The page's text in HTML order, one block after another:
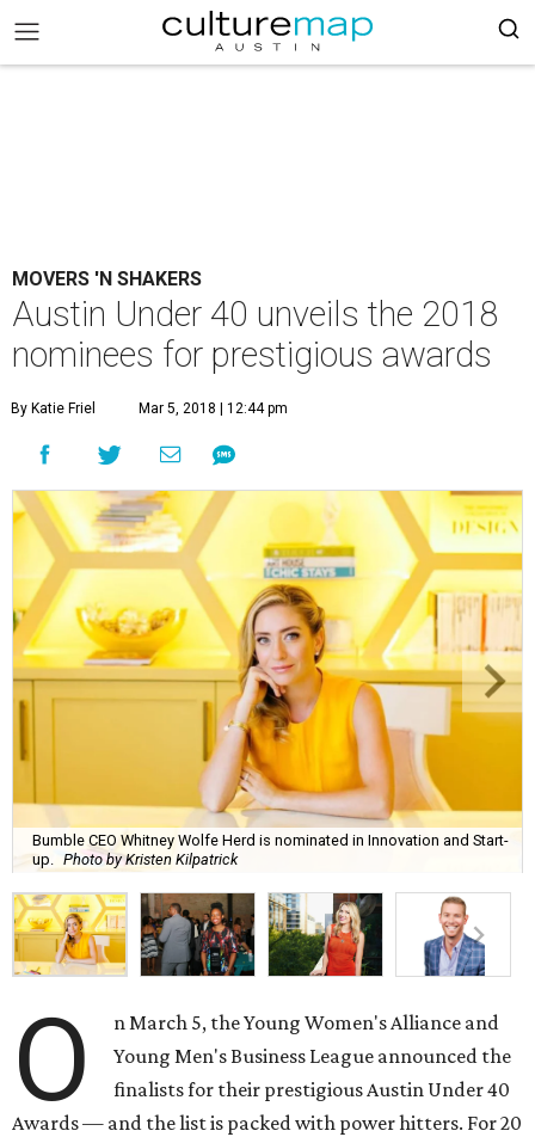
MOVERS 'N SHAKERS
Austin Under 40 unveils the 2018
nominees for prestigious awards
By Katie Friel Mar 5, 2018 | 12:44 pm
Bumble CEO Whitney Wolfe Herd is nominated in Innovation and Start-
up.
Photo by Kristen Kilpatrick
O
n March 5, the Young Women's Alliance and
Young Men's Business League announced the
finalists for their prestigious Austin Under 40
Awards — and the list is packed with power hitters. For 20